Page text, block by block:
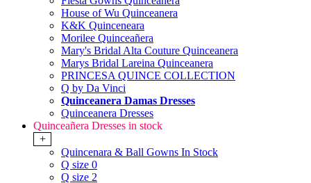
House of Wu Quinceanera
K&K Quinceneara
Morilee Quinceañera
Mary's Bridal Alta Couture Quinceanera
Marys Bridal Lareina Quinceanera
PRINCESA QUINCE COLLECTION
Q by Da Vinci
Quinceanera Damas Dresses
Quinceanera Dresses
Quinceañera Dresses in stock
+
Quincenara & Ball Gowns In Stock
Q size 0
Q size 2